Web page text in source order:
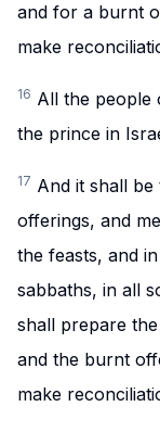
and for a burnt
make
16 All the people
the prince in
17 And it shall be
offerings, and
the feasts, and
sabbaths, in all
shall prepare
and the burnt
make